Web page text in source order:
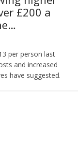
£200 a
per person last
and increased
have suggested.